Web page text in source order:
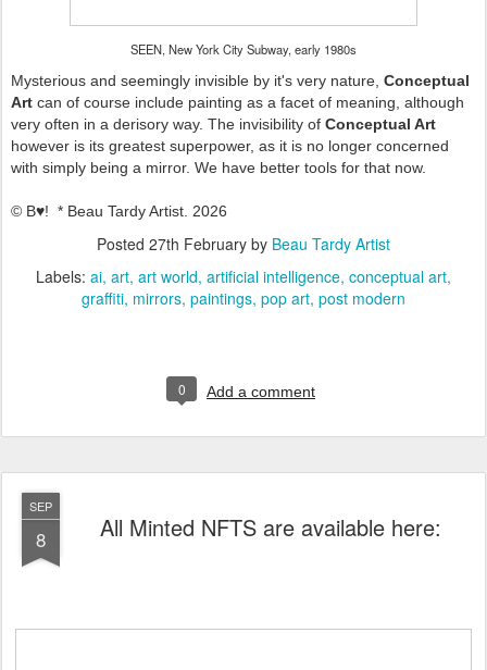
SEEN, New York City Subway, early 1980s
Mysterious and seemingly invisible by it's very nature, Conceptual
Art can of course include painting as a facet of meaning, although
very often in a derisory way. The invisibility of Conceptual Art
however is its greatest superpower, as it is no longer concerned
with simply being a mirror. We have better tools for that now.
© B♥! * Beau Tardy Artist. 2026
Posted 27th February by Beau Tardy Artist
Labels: ai art art world artificial intelligence conceptual art
graffiti mirrors paintings pop art post modern
0 Add a comment
SEP
8 All Minted NFTS are available here: